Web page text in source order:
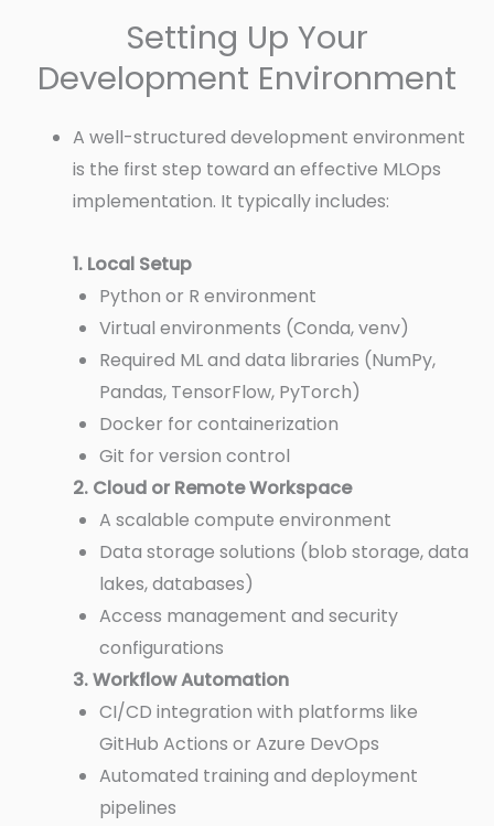
Setting Up Your
Development Environment
A well-structured development environment
is the first step toward an effective MLOps
implementation. It typically includes:
1. Local Setup
Python or R environment
Virtual environments (Conda, venv)
Required ML and data libraries (NumPy,
Pandas, TensorFlow, PyTorch)
Docker for containerization
Git for version control
2. Cloud or Remote Workspace
A scalable compute environment
Data storage solutions (blob storage, data
lakes, databases)
Access management and security
configurations
3. Workflow Automation
CI/CD integration with platforms like
GitHub Actions or Azure DevOps
Automated training and deployment
pipelines